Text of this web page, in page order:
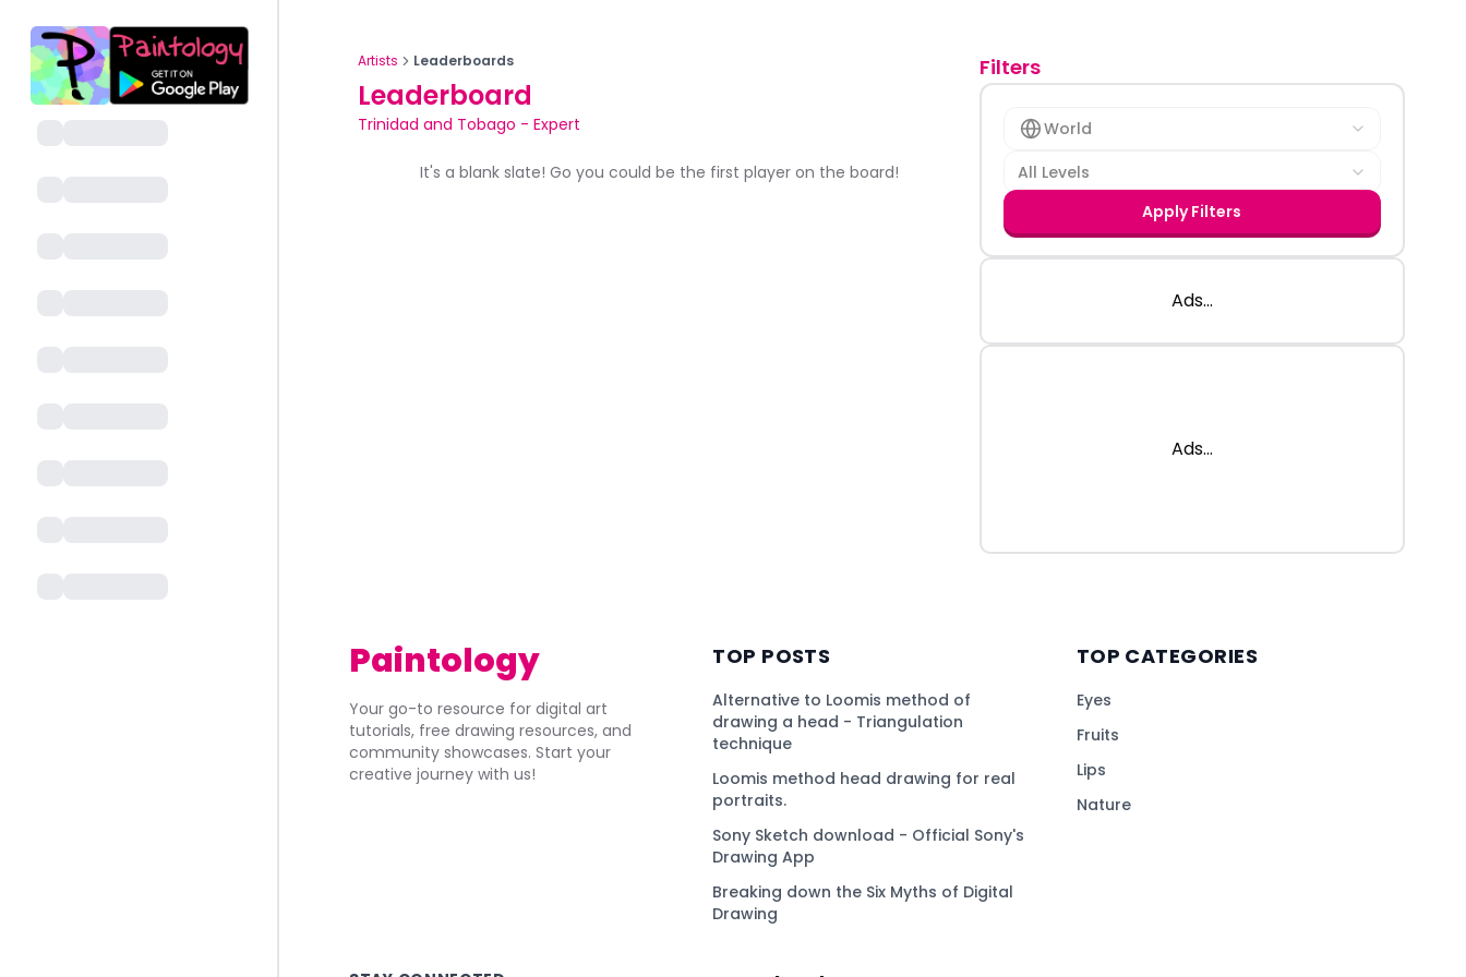
Artists Leaderboards
Leaderboard
Trinidad and Tobago - Expert
It's a blank slate! Go you could be the first player on the board!
Filters
World
All Levels
Apply Filters
Ads...
Ads...
Paintology
Your go-to resource for digital art
tutorials, free drawing resources, and
community showcases. Start your
creative journey with us!
TOP POSTS
Alternative to Loomis method of
drawing a head - Triangulation
technique
Loomis method head drawing for real
portraits.
Sony Sketch download - Official Sony's
Drawing App
Breaking down the Six Myths of Digital
Drawing
TOP CATEGORIES
Eyes
Fruits
Lips
Nature